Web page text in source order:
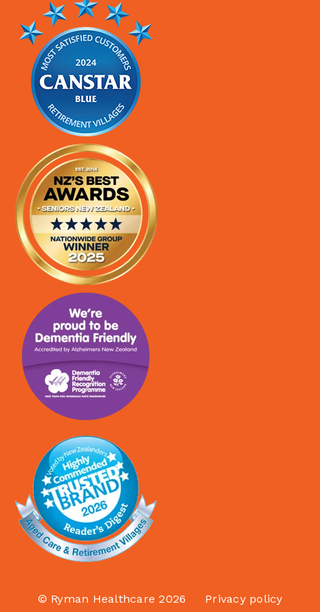
© Ryman Healthcare 2026 Privacy policy